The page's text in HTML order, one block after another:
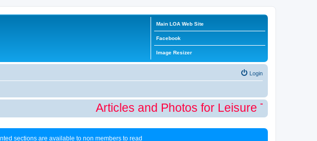
Main LOA Web Site
Facebook
Image Resizer
Login
Articles and Photos for Leisure Time
sections are available to non members to read